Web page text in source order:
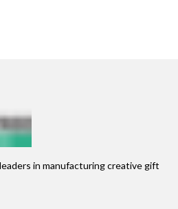
in manufacturing creative gift